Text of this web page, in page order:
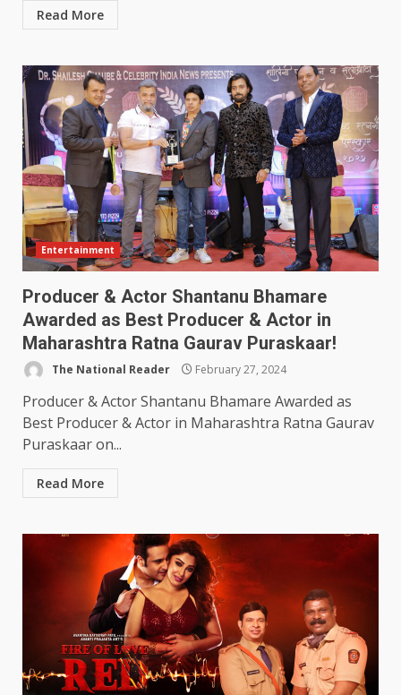
Read More
Entertainment
Producer & Actor Shantanu Bhamare
Awarded as Best Producer & Actor in
Maharashtra Ratna Gaurav Puraskaar!
The National Reader February 27, 2024
Producer & Actor Shantanu Bhamare Awarded as
Best Producer & Actor in Maharashtra Ratna Gaurav
Puraskaar on...
Read More